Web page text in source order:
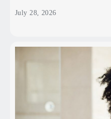
July 28, 2026